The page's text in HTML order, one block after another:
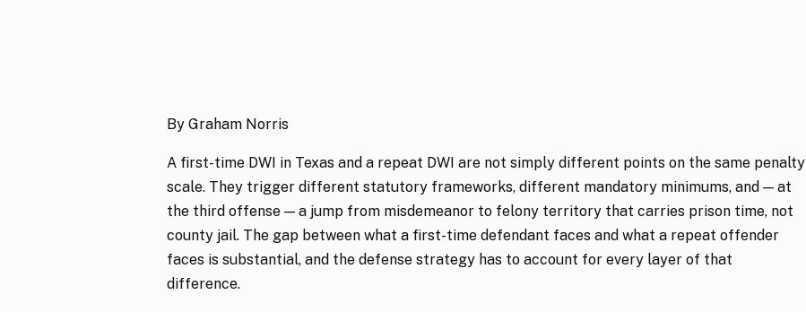
By Graham Norris
A first-time DWI in Texas and a repeat DWI are not simply different points on the same penalty
scale. They trigger different statutory frameworks, different mandatory minimums, and — at
the third offense — a jump from misdemeanor to felony territory that carries prison time, not
county jail. The gap between what a first-time defendant faces and what a repeat offender
faces is substantial, and the defense strategy has to account for every layer of that
difference.